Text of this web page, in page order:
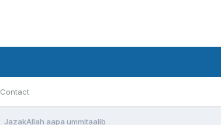
Contact
JazakAllah aapa ummitaalib